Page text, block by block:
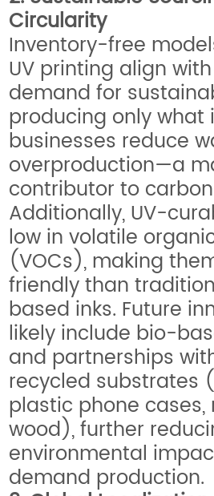
Circularity
Inventory-free
UV printing align
demand for
producing only what
businesses reduce
overproduction—a
contributor to
Additionally, UV-
low in volatile
(VOCs), making
friendly than
based inks. Future
likely include bio-
and partnerships
recycled substrates
plastic phone
wood), further
environmental
demand production.